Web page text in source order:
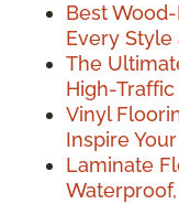
Best
Every
The
High-Traffic
Vinyl
Inspire
Laminate